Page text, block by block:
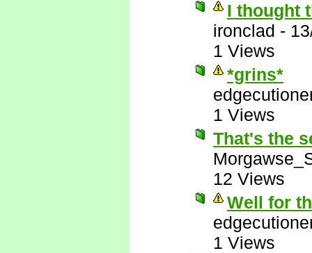
I thought
ironclad -
1 Views
*grins*
1 Views
That's the
12 Views
Well for
1 Views